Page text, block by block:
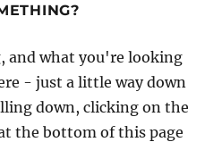
and what you're looking
- just a little way down
down, clicking on the
the bottom of this page